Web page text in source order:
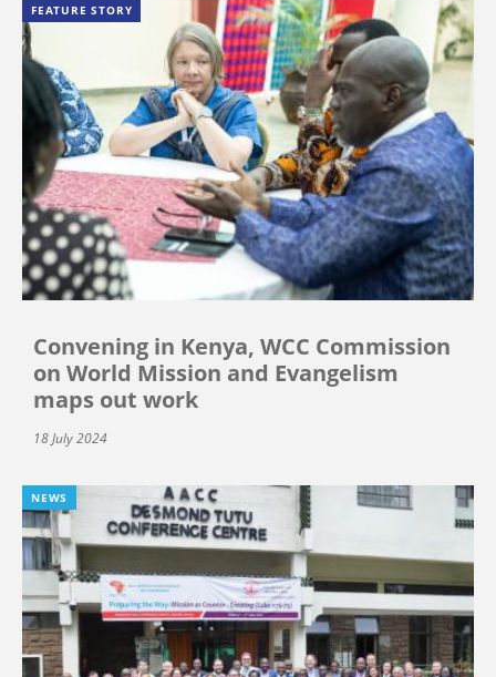
FEATURE STORY
Convening in Kenya, WCC Commission
on World Mission and Evangelism
maps out work
18 July 2024
NEWS